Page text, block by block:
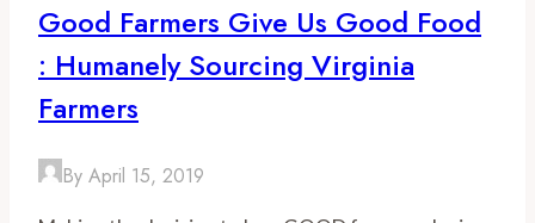
Sale
Now
Good Farmers Give Us Good Food
: Humanely Sourcing Virginia
Farmers
By April 15, 2019